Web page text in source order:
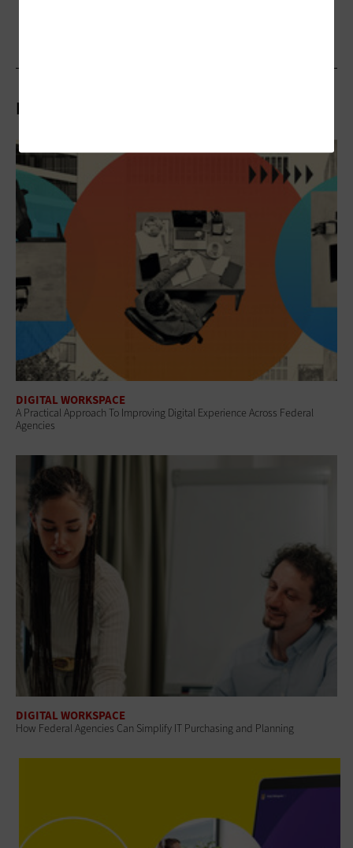
Related Articles
DIGITAL WORKSPACE
A Practical Approach To Improving Digital Experience Across Federal
Agencies
DIGITAL WORKSPACE
How Federal Agencies Can Simplify IT Purchasing and Planning